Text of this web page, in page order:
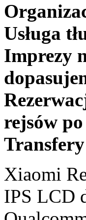
Usługa
Imprezy
rejsów po
Transfery
Xiaomi Redmi Note 4X smartphone comes with 5.5 inches IPS LCD display and performing 2.0 GHz Octa-core Qualcomm … Profitieren Sie von exklusiven Rabatten und kostenlosem weltweiten Versand für redmi note 4x men bei AliExpress. It will be available from January 11 in the European market. While Redmi Note 4 battery price in India is quite affordable, it is advisable that you try to fix the problem of battery draining too fast on your own before looking for a replacement.. After MIUI 9 was released, many users report an issue of their Redmi Note 4 runs out of power too quickly after making the update. The dimension of the smartphone is 158.6 x 75.4 x 8.05 mm and weighs 181 grams. Firstly, the company decided to launch a phone with the front mounted fingerprint scanner. Keep reading. After the huge success of Xiaomi, Redmi Note 4 Xiaomi is all set to launch Redmi Note 4X Flipkart … Only Genuine Products. Redmi Note 9T launch date has been confirmed. Finding the best price for the Xiaomi Redmi Note 4 is no easy task. Xiaomi Redmi Note 4X has landed in end of 2016 and it’s characterized by a practical relationship between the cost and quality of business’s smartphones. Read full specifications, expert reviews, user ratings and FAQs. 13 MP camera with face detection autofocus quality. The best of this series is Xiaomi’s Redmi Note 4X … Buy SAFA Mobile Battery For Xiaomi Redmi Note 4 - 4100mAh for Rs.1699 online. Xiaomi Redmi Note 4 vs Xiaomi Redmi Note 4X Mobile Comparison - Compare Xiaomi Redmi Note 4 vs Xiaomi Redmi Note 4X Price in India, Camera, Size and other specifications at … Xiaomi Redmi Note 8T 64GB. Xiaomi Redmi Note 4X - Prime Impressioni e 6